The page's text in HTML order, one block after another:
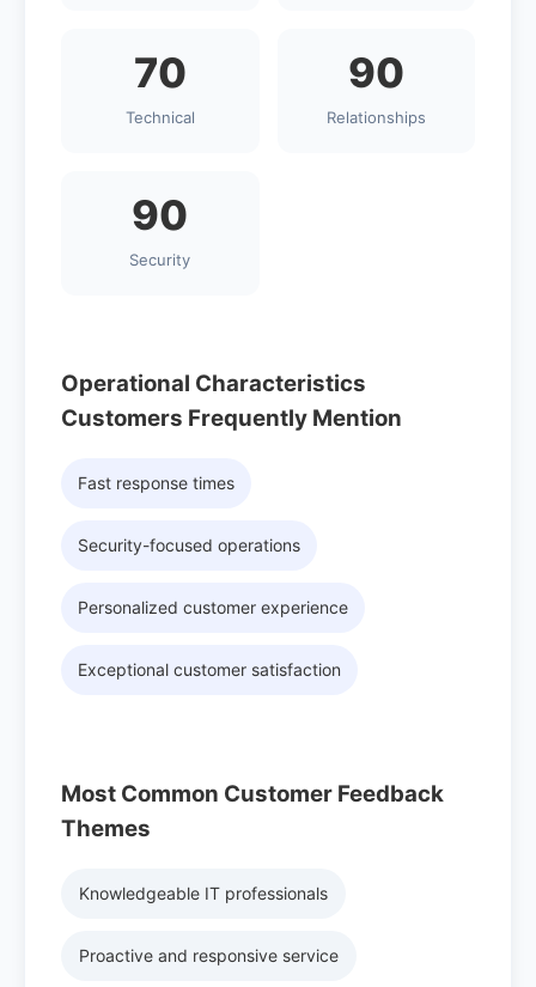
70
Technical
90
Relationships
90
Security
Operational Characteristics
Customers Frequently Mention
Fast response times
Security-focused operations
Personalized customer experience
Exceptional customer satisfaction
Most Common Customer Feedback
Themes
Knowledgeable IT professionals
Proactive and responsive service